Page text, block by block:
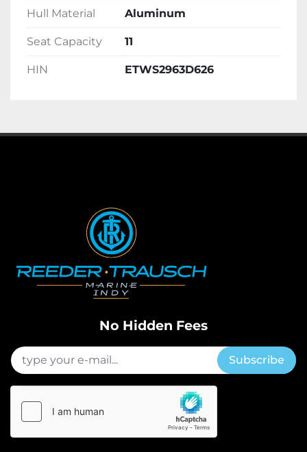
Hull Material Aluminum
Seat Capacity 11
HIN ETWS2963D626
No Hidden Fees
Subscribe